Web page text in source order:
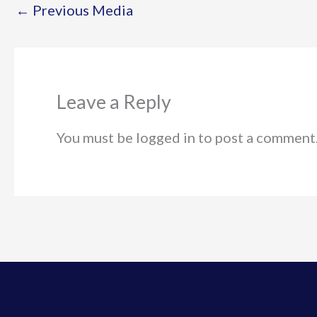
← Previous Media
Leave a Reply
You must be logged in to post a